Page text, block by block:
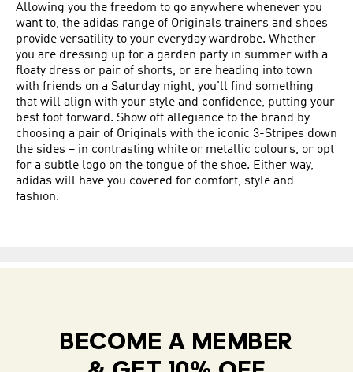
Allowing you the freedom to go anywhere whenever you
want to, the adidas range of Originals trainers and shoes
provide versatility to your everyday wardrobe. Whether
you are dressing up for a garden party in summer with a
floaty dress or pair of shorts, or are heading into town
with friends on a Saturday night, you'll find something
that will align with your style and confidence, putting your
best foot forward. Show off allegiance to the brand by
choosing a pair of Originals with the iconic 3-Stripes down
the sides – in contrasting white or metallic colours, or opt
for a subtle logo on the tongue of the shoe. Either way,
adidas will have you covered for comfort, style and
fashion.
BECOME A MEMBER